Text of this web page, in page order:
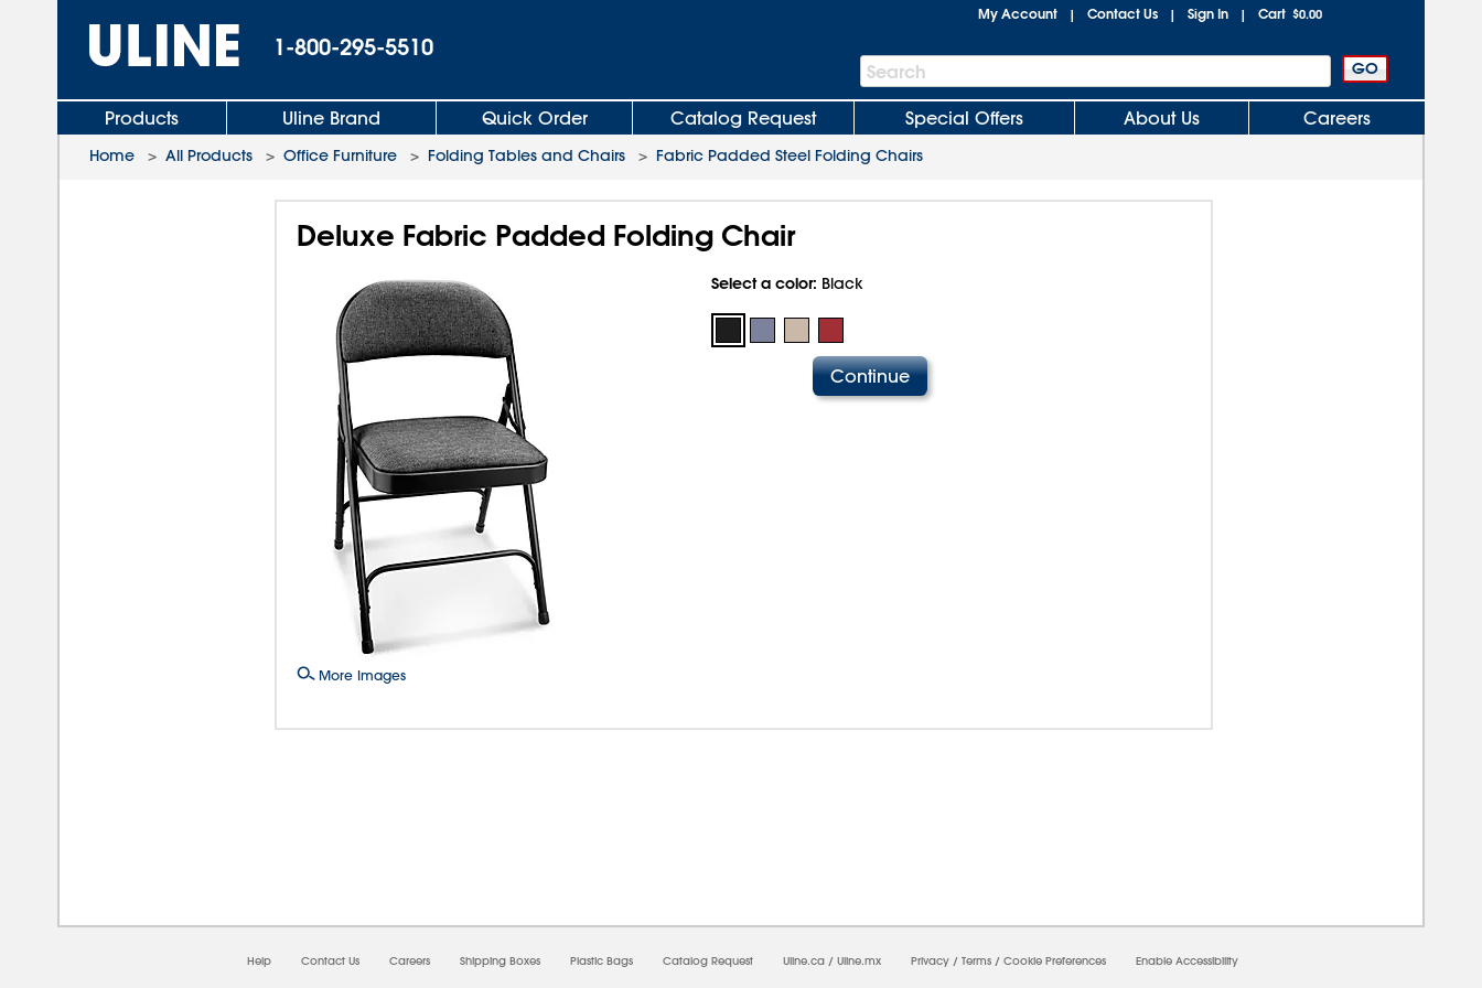
1-800-295-5510
My Account | Contact Us | Sign In | Cart $0.00
Search
Bar
Search
Products Uline Brand Quick Order Catalog Request Special Offers About Us Careers
Home > All Products > Office Furniture > Folding Tables and Chairs > Fabric Padded Steel Folding Chairs
Deluxe Fabric Padded Folding Chair
More Images
Select a color: Black
Help Contact Us Careers Shipping Boxes Plastic Bags Catalog Request Uline.ca / Uline.mx Privacy / Terms / Cookie Preferences Enable Accessibility